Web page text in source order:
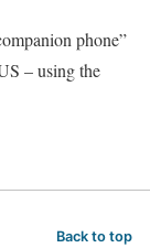
phone”
– using the
Back to top